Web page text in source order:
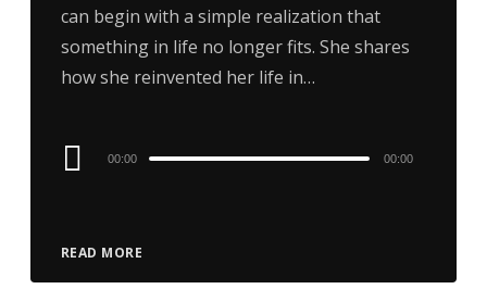
can begin with a simple realization that
something in life no longer fits. She shares
how she reinvented her life in…
READ MORE
Audio
00:00 00:00